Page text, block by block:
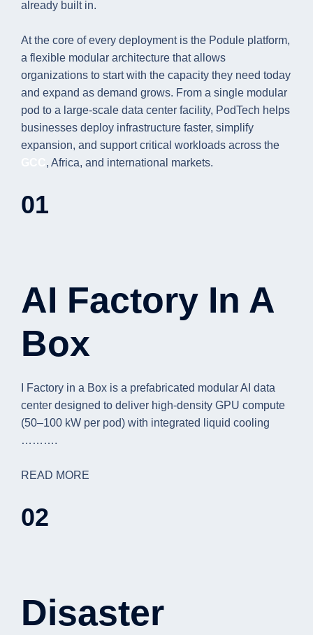
already built in.
At the core of every deployment is the Podule platform,
a flexible modular architecture that allows
organizations to start with the capacity they need today
and expand as demand grows. From a single modular
pod to a large-scale data center facility, PodTech helps
businesses deploy infrastructure faster, simplify
expansion, and support critical workloads across the
, Africa, and international markets.
01
AI Factory In A
Box
I Factory in a Box is a prefabricated modular AI data
center designed to deliver high-density GPU compute
(50–100 kW per pod) with integrated liquid cooling
……….
READ MORE
02
Disaster